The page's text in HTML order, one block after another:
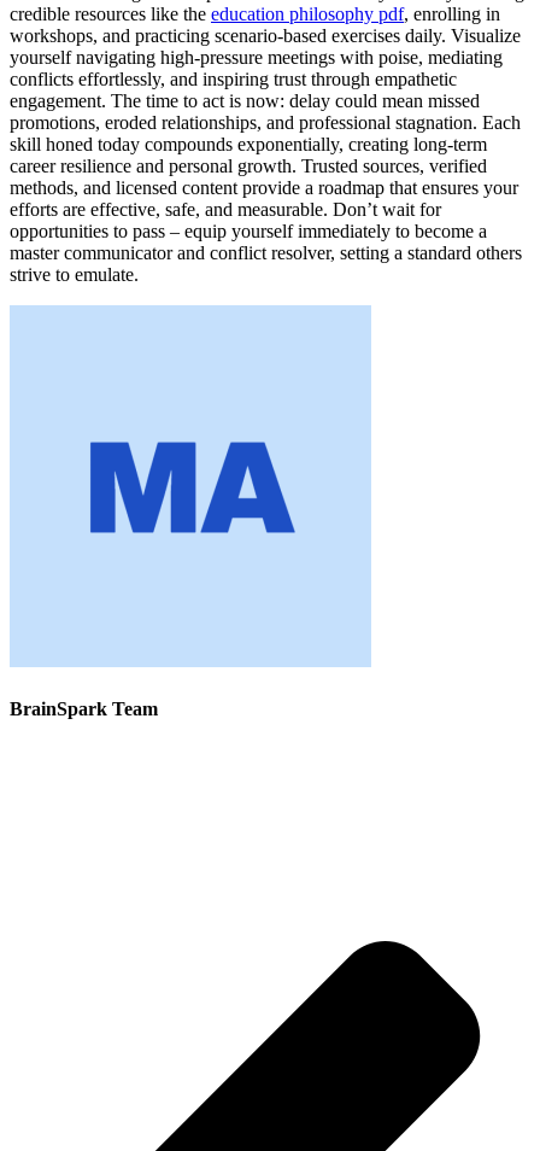
credible resources like the education philosophy pdf, enrolling in
workshops, and practicing scenario-based exercises daily. Visualize
yourself navigating high-pressure meetings with poise, mediating
conflicts effortlessly, and inspiring trust through empathetic
engagement. The time to act is now: delay could mean missed
promotions, eroded relationships, and professional stagnation. Each
skill honed today compounds exponentially, creating long-term
career resilience and personal growth. Trusted sources, verified
methods, and licensed content provide a roadmap that ensures your
efforts are effective, safe, and measurable. Don’t wait for
opportunities to pass – equip yourself immediately to become a
master communicator and conflict resolver, setting a standard others
strive to emulate.
BrainSpark Team